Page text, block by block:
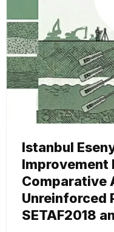
Istanbul
Improvement
Comparative
Unreinforced
SETAF2018